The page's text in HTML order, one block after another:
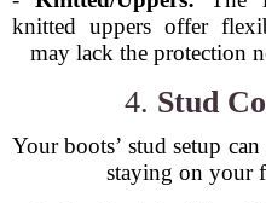
knitted uppers offer
may lack the protection
4. Stud
Your boots’ stud setup
staying on your